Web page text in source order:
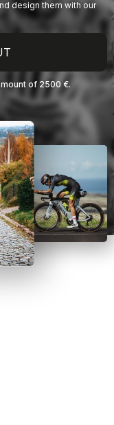
design them with our
of 2500 €.